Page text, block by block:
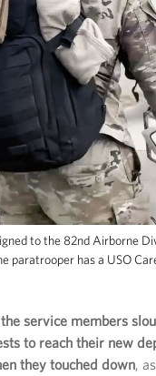
to the 82nd Airborne
paratrooper has a USO
service members
to reach their new
they touched down,